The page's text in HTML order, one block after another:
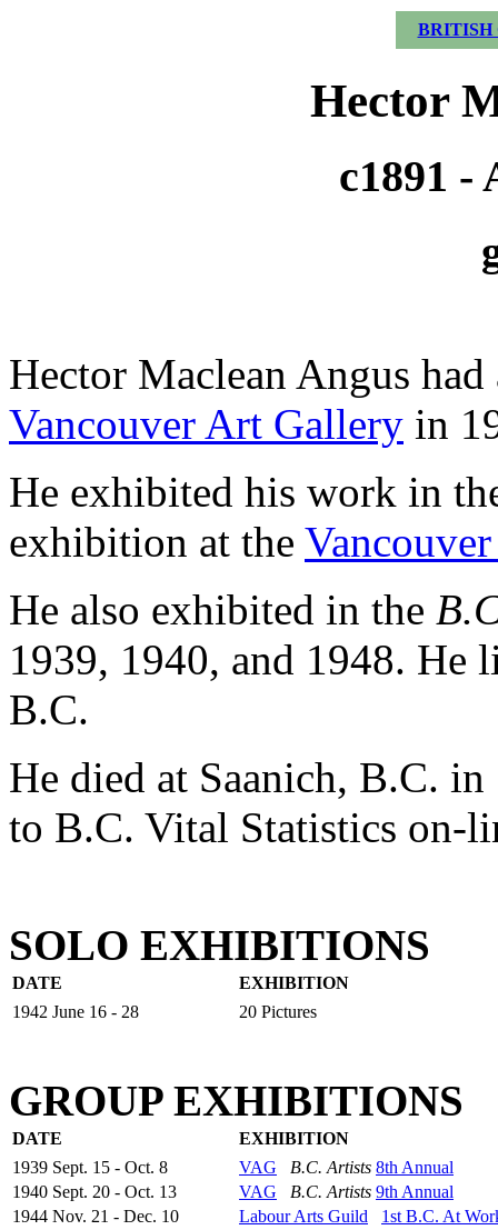
BRITISH
Hector
c1891 -
Hector Maclean Angus
Vancouver Art Gallery in
He exhibited his work in
exhibition at the
He also exhibited in the
1939, 1940, and 1948. He
B.C.
He died at Saanich, B.C.
to B.C. Vital Statistics on-
SOLO EXHIBITIONS
DATE
EXHIBITION
1942 June 16 - 28
20 Pictures
GROUP EXHIBITIONS
DATE
EXHIBITION
1939 Sept. 15 - Oct. 8
VAG B.C. Artists 8th Annual
1940 Sept. 20 - Oct. 13
VAG B.C. Artists 9th Annual
1944 Nov. 21 - Dec. 10
Labour Arts Guild
1st B.C. At